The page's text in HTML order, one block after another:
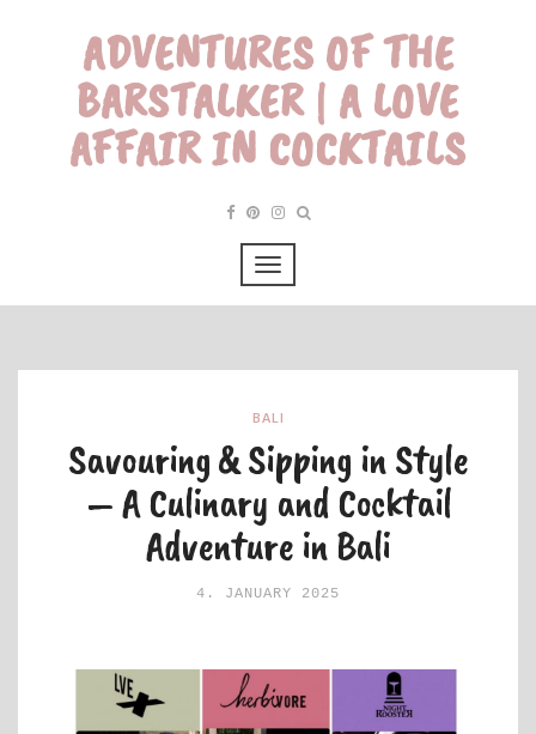
ADVENTURES OF THE
BARSTALKER | A LOVE
AFFAIR IN COCKTAILS
BALI
Savouring & Sipping in Style
– A Culinary and Cocktail
Adventure in Bali
4. JANUARY 2025